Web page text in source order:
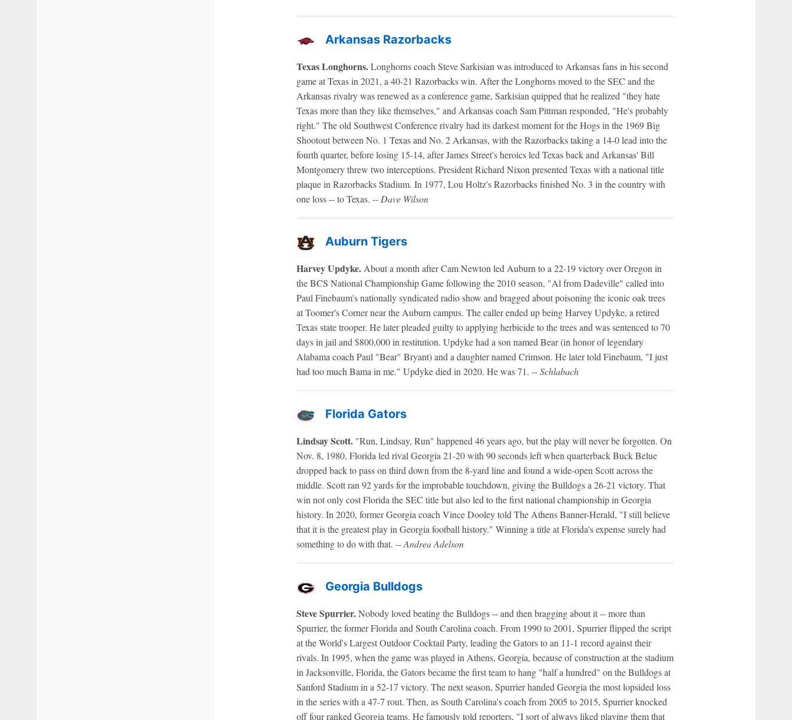
Arkansas Razorbacks
Texas Longhorns.Longhorns coach Steve Sarkisian was introduced to Arkansas fans in his second
game at Texas in 2021, a 40-21 Razorbacks win. After the Longhorns moved to the SEC and the
Arkansas rivalry was renewed as a conference game, Sarkisian quipped that he realized "they hate
Texas more than they like themselves," and Arkansas coach Sam Pittman responded, "He's probably
right." The old Southwest Conference rivalry had its darkest moment for the Hogs in the 1969 Big
Shootout between No. 1 Texas and No. 2 Arkansas, with the Razorbacks taking a 14-0 lead into the
fourth quarter, before losing 15-14, after James Street's heroics led Texas back and Arkansas' Bill
Montgomery threw two interceptions. President Richard Nixon presented Texas with a national title
plaque in Razorbacks Stadium. In 1977, Lou Holtz's Razorbacks finished No. 3 in the country with
one loss -- to Texas. -- Dave Wilson
Auburn Tigers
Harvey Updyke.About a month after Cam Newton led Auburn to a 22-19 victory over Oregon in
the BCS National Championship Game following the 2010 season, "Al from Dadeville" called into
Paul Finebaum's nationally syndicated radio show and bragged about poisoning the iconic oak trees
at Toomer's Corner near the Auburn campus. The caller ended up being Harvey Updyke, a retired
Texas state trooper. He later pleaded guilty to applying herbicide to the trees and was sentenced to 70
days in jail and $800,000 in restitution. Updyke had a son named Bear (in honor of legendary
Alabama coach Paul "Bear" Bryant) and a daughter named Crimson. He later told Finebaum, "I just
had too much Bama in me." Updyke died in 2020. He was 71. --Schlabach
Florida Gators
Lindsay Scott."Run, Lindsay, Run" happened 46 years ago, but the play will never be forgotten. On
Nov. 8, 1980, Florida led rival Georgia 21-20 with 90 seconds left when quarterback Buck Belue
dropped back to pass on third down from the 8-yard line and found a wide-open Scott across the
middle. Scott ran 92 yards for the improbable touchdown, giving the Bulldogs a 26-21 victory. That
win not only cost Florida the SEC title but also led to the first national championship in Georgia
history. In 2020, former Georgia coach Vince Dooley told The Athens Banner-Herald, "I still believe
that it is the greatest play in Georgia football history." Winning a title at Florida's expense surely had
something to do with that. --Andrea Adelson
Georgia Bulldogs
Steve Spurrier.Nobody loved beating the Bulldogs -- and then bragging about it -- more than
Spurrier, the former Florida and South Carolina coach. From 1990 to 2001, Spurrier flipped the script
at the World's Largest Outdoor Cocktail Party, leading the Gators to an 11-1 record against their
rivals. In 1995, when the game was played in Athens, Georgia, because of construction at the stadium
in Jacksonville, Florida, the Gators became the first team to hang "half a hundred" on the Bulldogs at
Sanford Stadium in a 52-17 victory. The next season, Spurrier handed Georgia the most lopsided loss
in the series with a 47-7 rout. Then, as South Carolina's coach from 2005 to 2015, Spurrier knocked
off four ranked Georgia teams. He famously told reporters, "I sort of always liked playing them that